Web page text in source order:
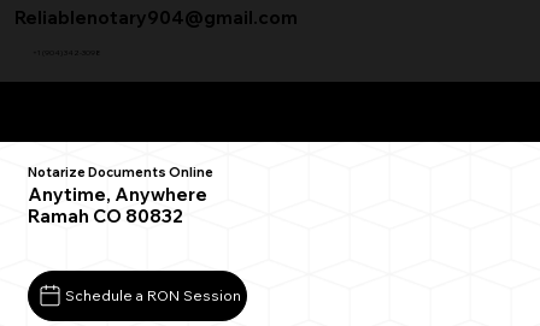
+1 (904) 342-3098
Reliablenotary904@gmail.com
Notarize Documents Online
Anytime, Anywhere
Ramah CO 80832
Schedule a RON Session